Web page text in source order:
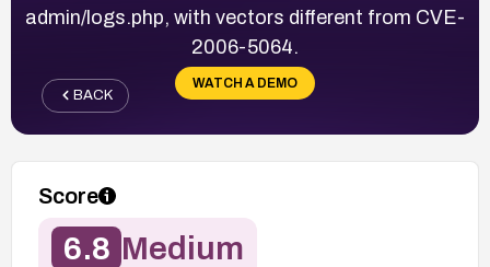
admin/logs.php, with vectors different from CVE-
2006-5064.
WATCH A DEMO
BACK
Score
6.8 Medium